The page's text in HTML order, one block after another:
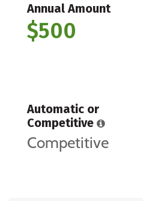
Annual Amount
$500
Automatic or
Competitive
Competitive